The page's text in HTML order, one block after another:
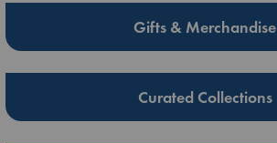
Gifts & Merchandise
Curated Collections